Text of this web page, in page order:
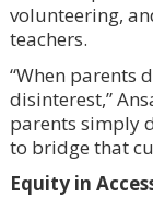
volunteering,
teachers.
“When parents
disinterest,”
parents simply
to bridge that
Equity in